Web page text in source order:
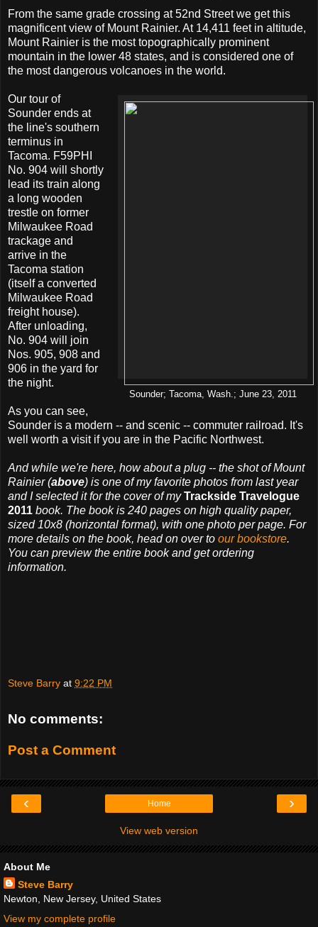
From the same grade crossing at 52nd Street we get this
magnificent view of Mount Rainier. At 14,411 feet in altitude,
Mount Rainier is the most topographically prominent
mountain in the lower 48 states, and is considered one of
the most dangerous volcanoes in the world.
Sounder; Tacoma, Wash.; June 23, 2011
Our tour of
Sounder ends at
the line's southern
terminus in
Tacoma. F59PHI
No. 904 will shortly
lead its train along
a long wooden
trestle on former
Milwaukee Road
trackage and
arrive in the
Tacoma station
(itself a converted
Milwaukee Road
freight house).
After unloading,
No. 904 will join
Nos. 905, 908 and
906 in the yard for
the night.
As you can see,
Sounder is a modern -- and scenic -- commuter railroad. It's
well worth a visit if you are in the Pacific Northwest.
And while we're here, how about a plug -- the shot of Mount
Rainier (above) is one of my favorite photos from last year
and I selected it for the cover of myTrackside Travelogue
2011 book. The book is 240 pages on high quality paper,
sized 10x8 (horizontal format), with one photo per page. For
more details on the book, head on over to our bookstore.
You can preview the entire book and get ordering
information.
Steve Barry at 9:22 PM
No comments:
Post a Comment
‹ ›
Home
View web version
About Me
Steve Barry
Newton, New Jersey, United States
View my complete profile